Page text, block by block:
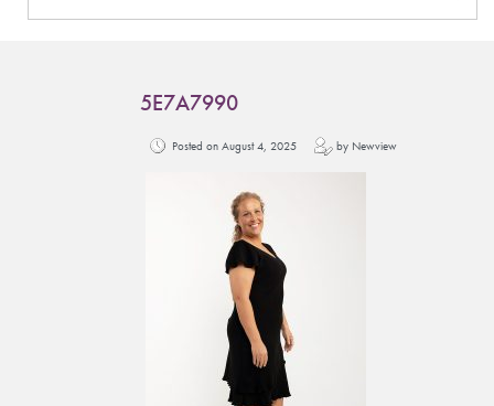
5E7A7990
Posted on August 4, 2025 by Newview